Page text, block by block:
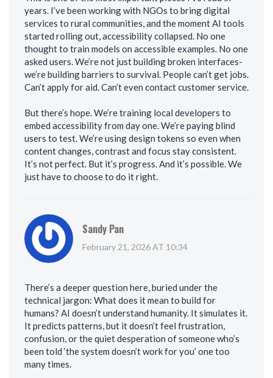
years. I’ve been working with NGOs to bring digital
services to rural communities, and the moment AI tools
started rolling out, accessibility collapsed. No one
thought to train models on accessible examples. No one
asked users. We’re not just building broken interfaces-
we’re building barriers to survival. People can’t get jobs.
Can’t apply for aid. Can’t even contact customer service.
But there’s hope. We’re training local developers to
embed accessibility from day one. We’re paying blind
users to test. We’re using design tokens so even when
content changes, contrast and focus stay consistent.
It’s not perfect. But it’s progress. And it’s possible. We
just have to choose to do it right.
Sandy Pan
February 21, 2026 AT 10:34
There’s a deeper question here, buried under the
technical jargon: What does it mean to build for
humans? AI doesn’t understand humanity. It simulates it.
It predicts patterns, but it doesn’t feel frustration,
confusion, or the quiet desperation of someone who’s
been told ‘the system doesn’t work for you’ one too
many times.